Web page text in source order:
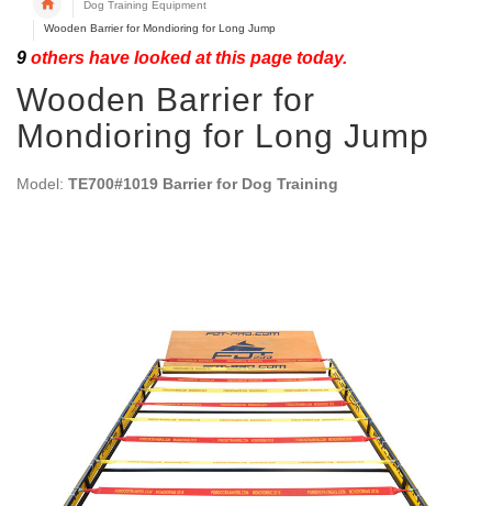
Dog Training Equipment
Wooden Barrier for Mondioring for Long Jump
9 others have looked at this page today.
Wooden Barrier for
Mondioring for Long Jump
Model: TE700#1019 Barrier for Dog Training